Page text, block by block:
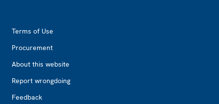
Terms of Use
Procurement
About this website
Report wrongdoing
Feedback